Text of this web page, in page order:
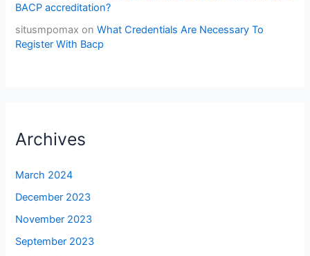
BACP accreditation?
situsmpomax onWhat Credentials Are Necessary To
Register With Bacp
Archives
March 2024
December 2023
November 2023
September 2023